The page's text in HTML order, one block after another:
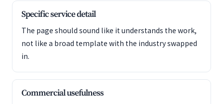
Specific service detail
The page should sound like it understands the work,
not like a broad template with the industry swapped
in.
Commercial usefulness